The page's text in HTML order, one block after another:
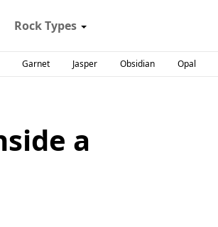
Rock Types
Garnet Jasper Obsidian Opal
a